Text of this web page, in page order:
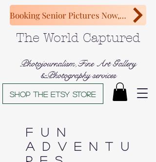
The World Captured
Photojournalism,Fine Art Gallery
&Photography services
Shop The Etsy store
Booking Senior Pictures Now, Congratulations Class of 2027!
Fun
Adventu